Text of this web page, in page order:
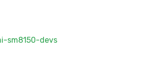
sm8150-devs